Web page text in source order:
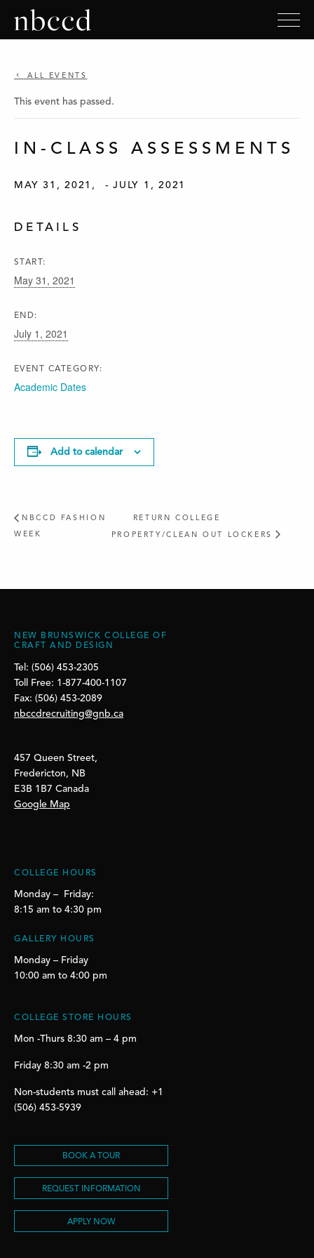
ALL EVENTS
This event has passed.
IN-CLASS ASSESSMENTS
MAY 31, 2021 - JULY 1, 2021
DETAILS
START:
May 31, 2021
END:
July 1, 2021
EVENT CATEGORY:
Academic Dates
Add to calendar
NBCCD FASHION
WEEK
RETURN COLLEGE
PROPERTY/CLEAN OUT LOCKERS
NEW BRUNSWICK COLLEGE OF
CRAFT AND DESIGN
Tel: (506) 453-2305
Toll Free: 1-877-400-1107
Fax: (506) 453-2089
nbccdrecruiting@gnb.ca
457 Queen Street,
Fredericton, NB
E3B 1B7 Canada
Google Map
COLLEGE HOURS
Monday – Friday:
8:15 am to 4:30 pm
GALLERY HOURS
Monday – Friday
10:00 am to 4:00 pm
COLLEGE STORE HOURS
Mon -Thurs 8:30 am – 4 pm
Friday 8:30 am -2 pm
Non-students must call ahead: +1
(506) 453-5939
BOOK A TOUR
REQUEST INFORMATION
APPLY NOW